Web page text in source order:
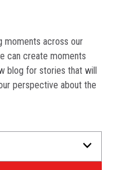
moments across our
can create moments
blog for stories that will
perspective about the